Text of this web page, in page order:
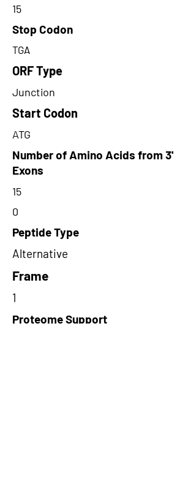
15
Stop Codon
TGA
ORF Type
Junction
Start Codon
ATG
Number of Amino Acids from 3'
Exons
15
0
Peptide Type
Alternative
Frame
1
Proteome Support